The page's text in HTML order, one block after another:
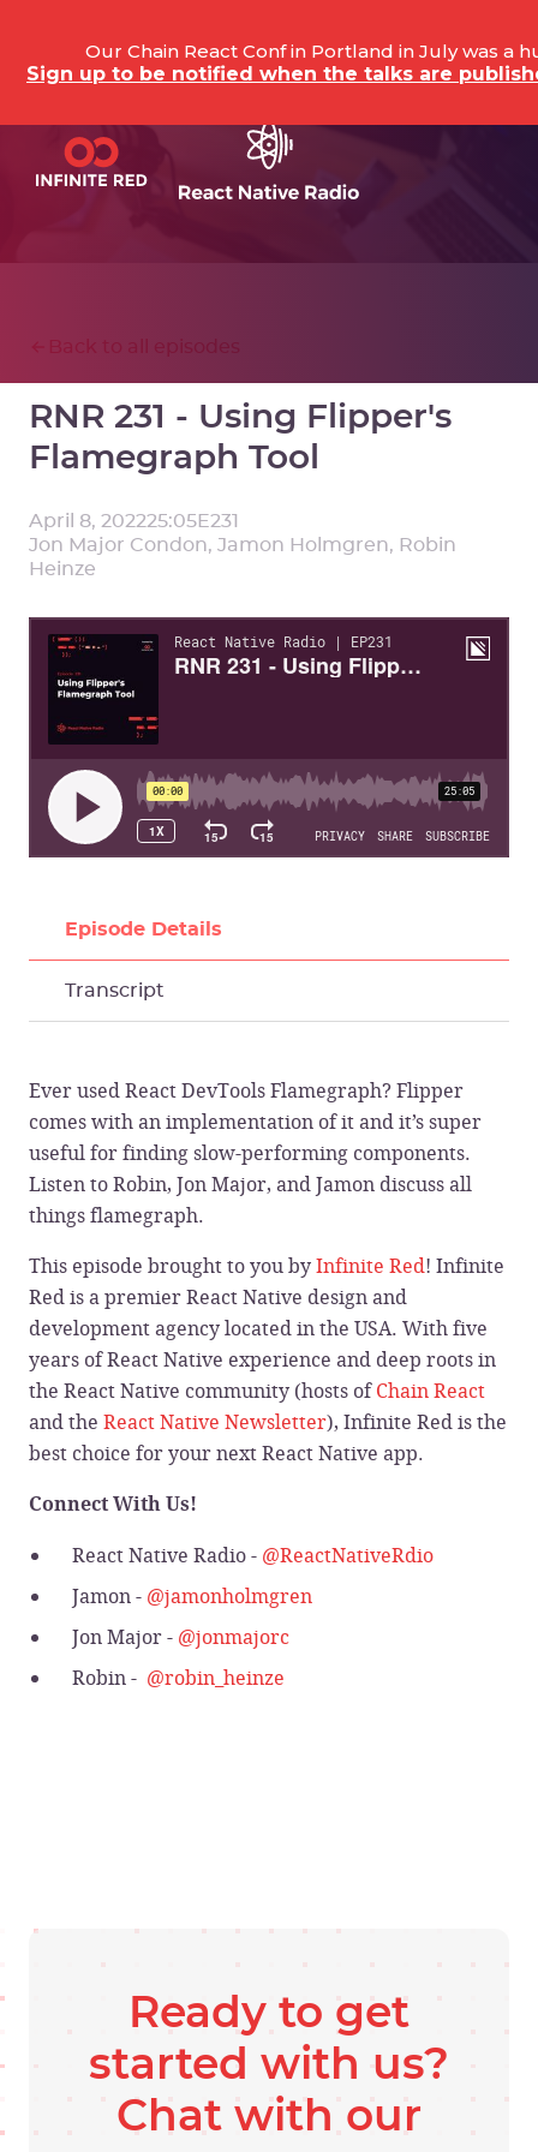
Our Chain React Conf in Portland in July was a
Sign up to be notified when the talks are
RNR 231 - Using Flipper's
Flamegraph Tool
April 8, 202225:05E231
Jon Major Condon, Jamon Holmgren, Robin
Heinze
Episode Details
Transcript
Ever used React DevTools Flamegraph? Flipper
comes with an implementation of it and it’s super
useful for finding slow-performing components.
Listen to Robin, Jon Major, and Jamon discuss all
things flamegraph.
This episode brought to you byInfinite Red! Infinite
Red is a premier React Native design and
development agency located in the USA. With five
years of React Native experience and deep roots in
the React Native community (hosts ofChain React
and the React Native Newsletter), Infinite Red is the
best choice for your next React Native app.
Connect With Us!
React Native Radio - @ReactNativeRdio
Jamon - @jamonholmgren
Jon Major - @jonmajorc
Robin - @robin_heinze
Ready to get
started with us?
Chat with our